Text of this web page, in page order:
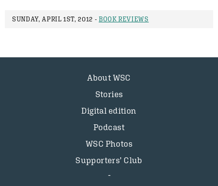
SUNDAY, APRIL 1ST, 2012 - BOOK REVIEWS
About WSC
Stories
Digital edition
Podcast
WSC Photos
Supporters’ Club